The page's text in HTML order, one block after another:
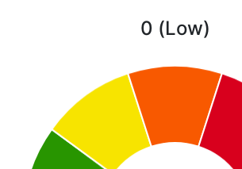
0 (Low)